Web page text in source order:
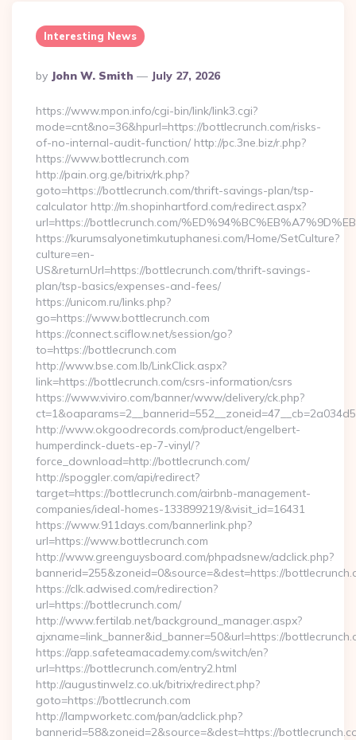
Interesting News
Posted
By
By John W. Smith July 27, 2026
https://www.mpon.info/cgi-bin/link/link3.cgi?
mode=cnt&no=36&hpurl=https://bottlecrunch.com/risks-
of-no-internal-audit-function/ http://pc.3ne.biz/r.php?
https://www.bottlecrunch.com
http://pain.org.ge/bitrix/rk.php?
goto=https://bottlecrunch.com/thrift-savings-plan/tsp-
calculator http://m.shopinhartford.com/redirect.aspx?
url=https://bottlecrunch.com/
https://kurumsalyonetimkutuphanesi.com/Home/SetCulture?
culture=en-
US&returnUrl=https://bottlecrunch.com/thrift-savings-
plan/tsp-basics/expenses-and-fees/
https://unicom.ru/links.php?
go=https://www.bottlecrunch.com
https://connect.sciflow.net/session/go?
to=https://bottlecrunch.com
http://www.bse.com.lb/LinkClick.aspx?
link=https://bottlecrunch.com/csrs-information/csrs
https://www.viviro.com/banner/www/delivery/ck.php?
http://www.okgoodrecords.com/product/engelbert-
humperdinck-duets-ep-7-vinyl/?
force_download=http://bottlecrunch.com/
http://spoggler.com/api/redirect?
target=https://bottlecrunch.com/airbnb-management-
companies/ideal-homes-133899219/&visit_id=16431
https://www.911days.com/bannerlink.php?
url=https://www.bottlecrunch.com
http://www.greenguysboard.com/phpadsnew/adclick.php?
bannerid=255&zoneid=0&source=&dest=https://
https://clk.adwised.com/redirection?
url=https://bottlecrunch.com/
http://www.fertilab.net/background_manager.aspx?
ajxname=link_banner&id_banner=50&url=https://
https://app.safeteamacademy.com/switch/en?
url=https://bottlecrunch.com/entry2.html
http://augustinwelz.co.uk/bitrix/redirect.php?
goto=https://bottlecrunch.com
http://lampworketc.com/pan/adclick.php?
bannerid=58&zoneid=2&source=&dest=https://